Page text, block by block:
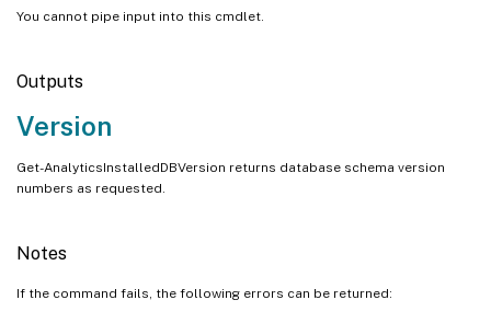
You cannot pipe input into this cmdlet.
Outputs
Version
Get-AnalyticsInstalledDBVersion returns database schema version
numbers as requested.
Notes
If the command fails, the following errors can be returned: